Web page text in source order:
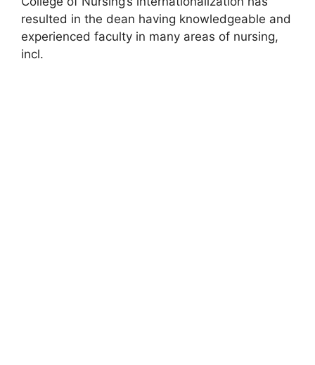
resulted in the dean having knowledgeable and
experienced faculty in many areas of nursing,
incl.